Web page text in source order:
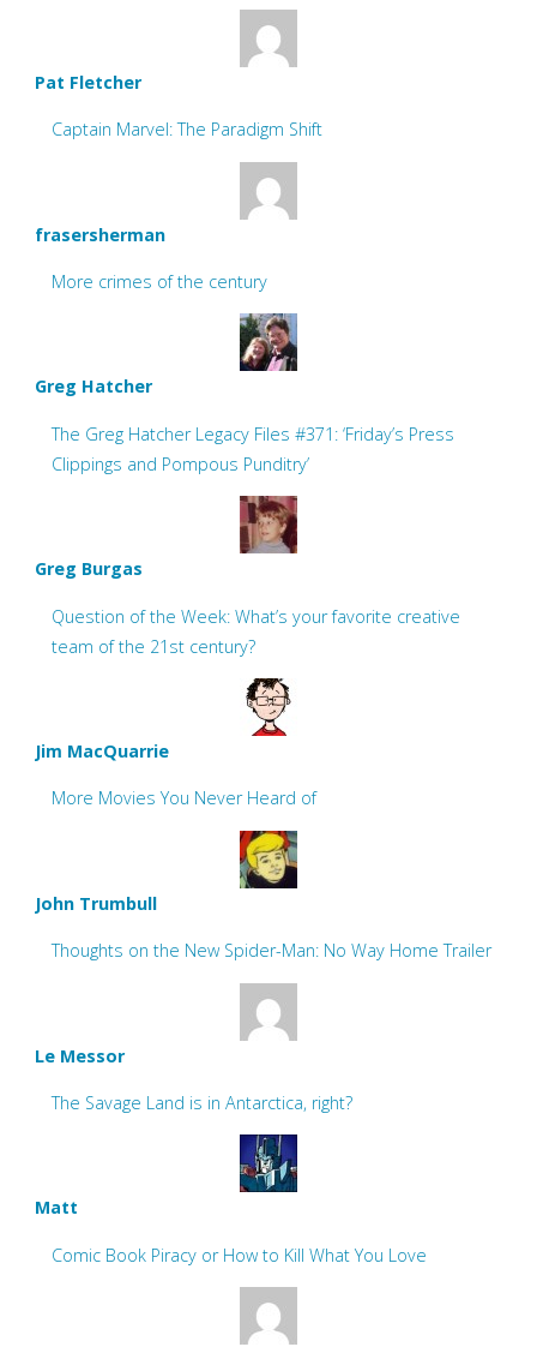
Pat Fletcher
Captain Marvel: The Paradigm Shift
frasersherman
More crimes of the century
Greg Hatcher
The Greg Hatcher Legacy Files #371: ‘Friday’s Press
Clippings and Pompous Punditry’
Greg Burgas
Question of the Week: What’s your favorite creative
team of the 21st century?
Jim MacQuarrie
More Movies You Never Heard of
John Trumbull
Thoughts on the New Spider-Man: No Way Home Trailer
Le Messor
The Savage Land is in Antarctica, right?
Matt
Comic Book Piracy or How to Kill What You Love